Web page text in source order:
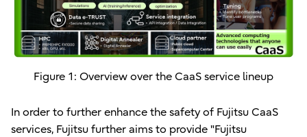
Figure 1: Overview over the CaaS service lineup
In order to further enhance the safety of Fujitsu CaaS
services, Fujitsu further aims to provide "Fujitsu